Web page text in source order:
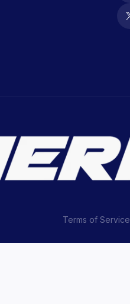
Terms of Service